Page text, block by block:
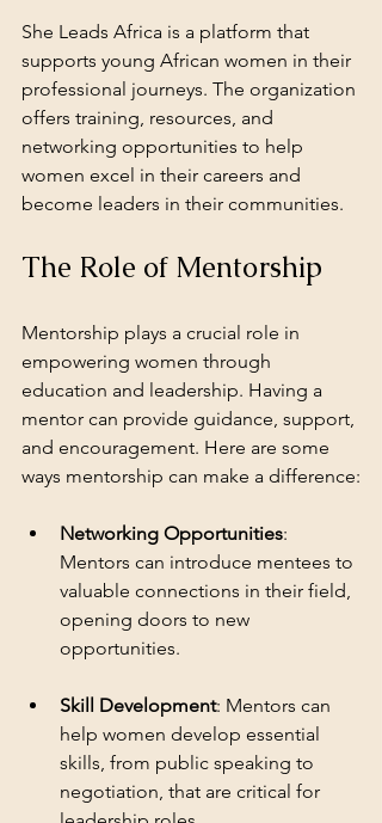
She Leads Africa is a platform that
supports young African women in their
professional journeys. The organization
offers training, resources, and
networking opportunities to help
women excel in their careers and
become leaders in their communities.
The Role of Mentorship
Mentorship plays a crucial role in
empowering women through
education and leadership. Having a
mentor can provide guidance, support,
and encouragement. Here are some
ways mentorship can make a difference:
Networking Opportunities:
Mentors can introduce mentees to
valuable connections in their field,
opening doors to new
opportunities.
Skill Development: Mentors can
help women develop essential
skills, from public speaking to
negotiation, that are critical for